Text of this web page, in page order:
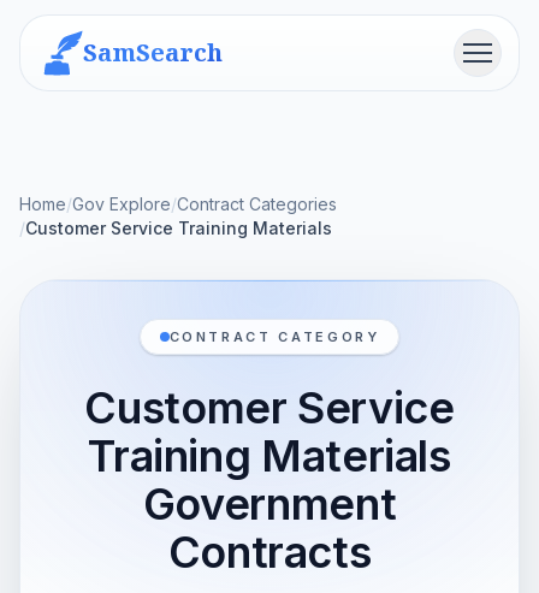
SamSearch Menu
Home/Gov Explore/Contract Categories
/Customer Service Training Materials
CONTRACT CATEGORY
Customer Service
Training Materials
Government
Contracts